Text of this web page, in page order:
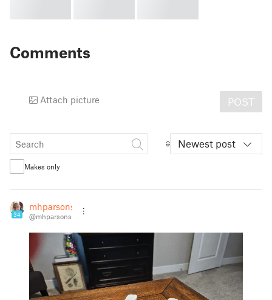
Comments
Attach picture POST
Newest post
Makes only
34
mhparsons
@mhparsons